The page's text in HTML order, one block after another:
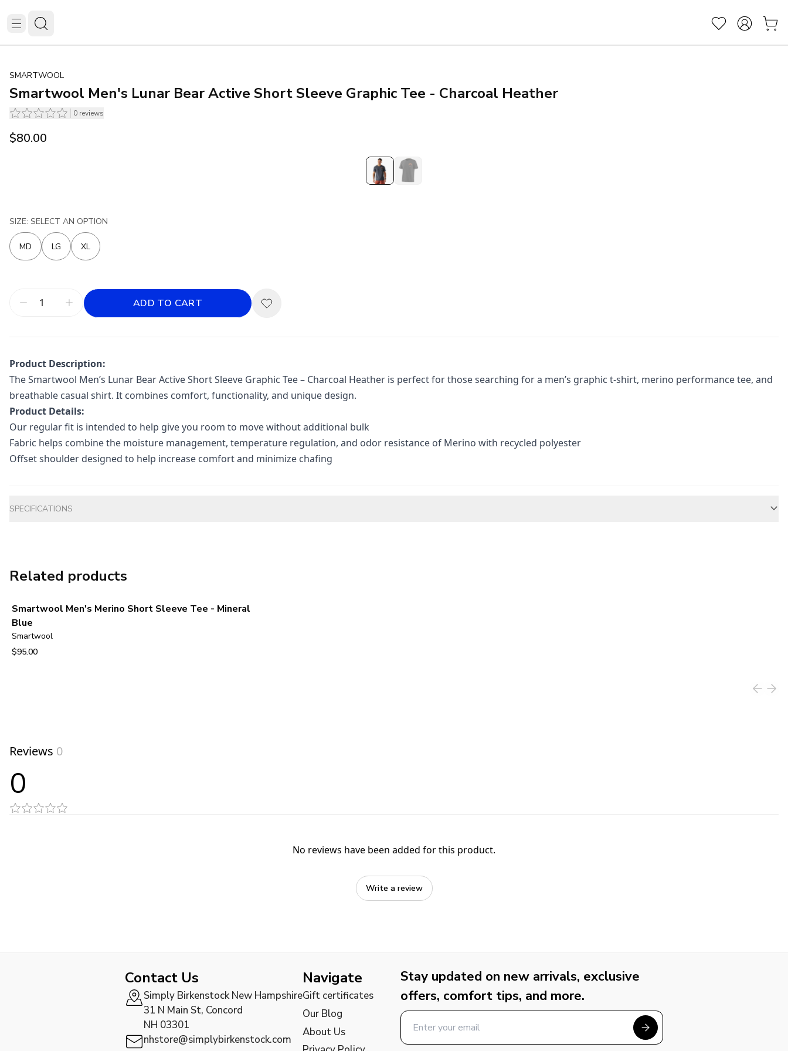
SMARTWOOL
Smartwool Men's Lunar Bear Active Short Sleeve Graphic Tee - Charcoal Heather
0 reviews
$80.00
SIZE: SELECT AN OPTION
MD LG XL
ADD TO CART
Product Description:
The Smartwool Men’s Lunar Bear Active Short Sleeve Graphic Tee – Charcoal Heather is perfect for those searching for a men’s graphic t-shirt, merino performance tee, and
breathable casual shirt. It combines comfort, functionality, and unique design.
Product Details:
Our regular fit is intended to help give you room to move without additional bulk
Fabric helps combine the moisture management, temperature regulation, and odor resistance of Merino with recycled polyester
Offset shoulder designed to help increase comfort and minimize chafing
SPECIFICATIONS
Related products
Smartwool Men's Merino Short Sleeve Tee - Mineral
Blue
Smartwool
$95.00
Reviews 0
0
No reviews have been added for this product.
Write a review
Contact Us
Simply Birkenstock New Hampshire
31 N Main St, Concord
NH 03301
nhstore@simplybirkenstock.com
Navigate
Gift certificates
Our Blog
About Us
Stay updated on new arrivals, exclusive
offers, comfort tips, and more.